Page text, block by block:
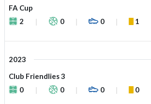
FA Cup
2
0 0 1
2023
Club Friendlies 3
0
0 0 0